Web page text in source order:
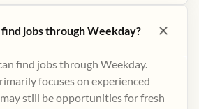
jobs through Weekday?
find jobs through Weekday.
focuses on experienced
still be opportunities for fresh